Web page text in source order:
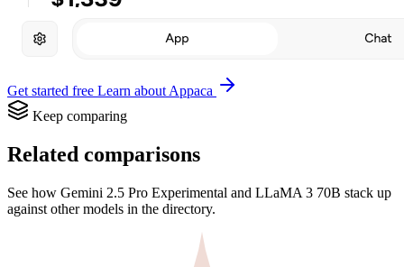
Get started free Learn about Appaca
Keep comparing
Related comparisons
See how Gemini 2.5 Pro Experimental and LLaMA 3 70B stack up
against other models in the directory.